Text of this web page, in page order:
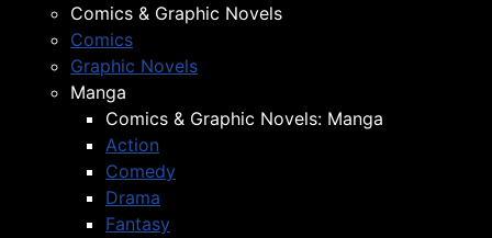
Comics & Graphic Novels
Comics
Graphic Novels
Manga
Comics & Graphic Novels: Manga
Action
Comedy
Drama
Fantasy